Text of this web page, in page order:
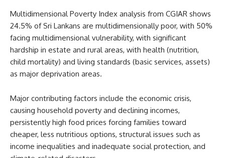
Multidimensional Poverty Index analysis from CGIAR shows
24.5% of Sri Lankans are multidimensionally poor, with 50%
facing multidimensional vulnerability, with significant
hardship in estate and rural areas, with health (nutrition,
child mortality) and living standards (basic services, assets)
as major deprivation areas.
Major contributing factors include the economic crisis,
causing household poverty and declining incomes,
persistently high food prices forcing families toward
cheaper, less nutritious options, structural issues such as
income inequalities and inadequate social protection, and